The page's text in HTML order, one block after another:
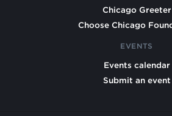
Chicago Greeter
Choose Chicago
EVENTS
Events calendar
Submit an event